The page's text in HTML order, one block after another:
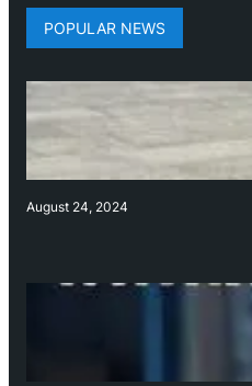
POPULAR NEWS
August 24, 2024